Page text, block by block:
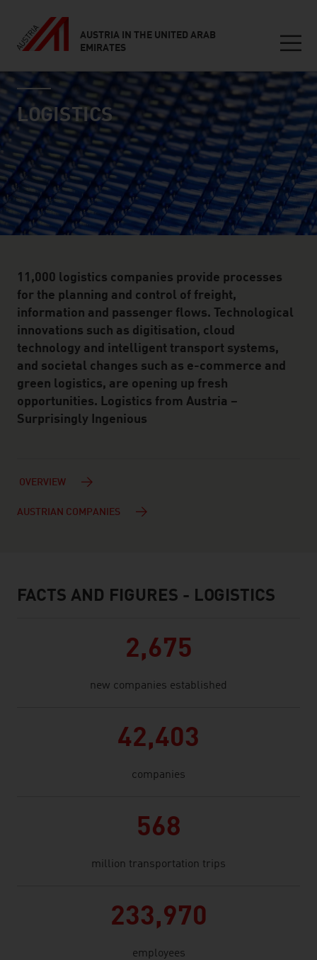
AUSTRIA IN THE UNITED ARAB
EMIRATES
Inhalt
industry page
LOGISTICS
11,000 logistics companies provide processes
for the planning and control of freight,
information and passenger flows. Technological
innovations such as digitisation, cloud
technology and intelligent transport systems,
and societal changes such as e-commerce and
green logistics, are opening up fresh
opportunities. Logistics from Austria –
Surprisingly Ingenious
OVERVIEW
AUSTRIAN COMPANIES
facts & figures
FACTS AND FIGURES - LOGISTICS
2,675
new companies established
42,403
companies
568
million transportation trips
233,970
employees